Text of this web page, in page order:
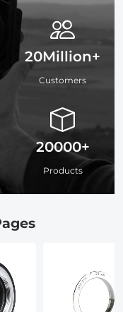
20Million+
Customers
20000+
Products